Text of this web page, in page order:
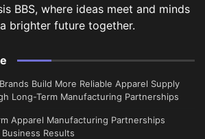
BBS, where ideas meet and minds
brighter future together.
Build More Reliable Apparel Supply
Long-Term Manufacturing Partnerships
Apparel Manufacturing Partnerships
Results